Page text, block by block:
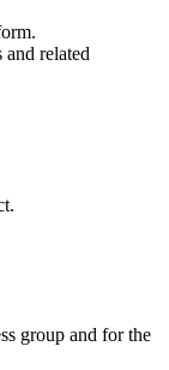
related
group and for the